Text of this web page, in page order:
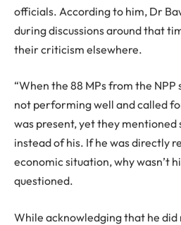
officials. According to him, Dr
during discussions around that
their criticism elsewhere.
“When the 88 MPs from the
not performing well and called
was present, yet they mentioned
instead of his. If he was directly
economic situation, why wasn’t
questioned.
While acknowledging that he